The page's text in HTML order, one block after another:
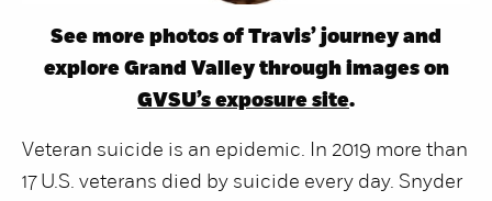
See more photos of Travis’ journey and
explore Grand Valley through images on
GVSU’s exposure site.
Veteran suicide is an epidemic. In 2019 more than
17 U.S. veterans died by suicide every day. Snyder